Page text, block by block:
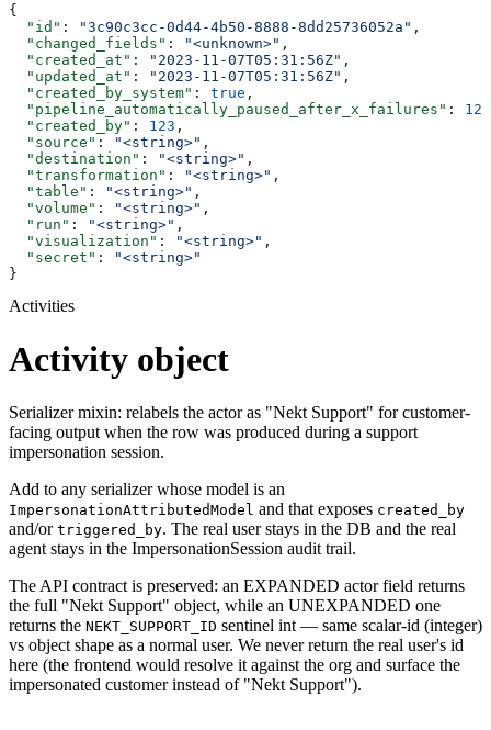
{
  "id"
: "3c90c3cc-0d44-4b50-8888-8dd25736052a" ,
  "changed_fields"
: "<unknown>" ,
  "created_at"
: "2023-11-07T05:31:56Z" ,
  "updated_at"
: "2023-11-07T05:31:56Z" ,
  "created_by_system"
: true ,
  "pipeline_automatically_paused_after_x_failures"
: 123
  "created_by"
: 123 ,
  "source"
: "<string>" ,
  "destination"
: "<string>" ,
  "transformation"
: "<string>" ,
  "table"
: "<string>" ,
  "volume"
: "<string>" ,
  "run"
: "<string>" ,
  "visualization"
: "<string>" ,
  "secret"
:
"<string>"
}
Activities
Activity object
Serializer mixin: relabels the actor as "Nekt Support" for customer-
facing output when the row was produced during a support
impersonation session.
Add to any serializer whose model is an
ImpersonationAttributedModel and that exposes created_by
and/or triggered_by. The real user stays in the DB and the real
agent stays in the ImpersonationSession audit trail.
The API contract is preserved: an EXPANDED actor field returns
the full "Nekt Support" object, while an UNEXPANDED one
returns the NEKT_SUPPORT_ID sentinel int — same scalar-id (integer)
vs object shape as a normal user. We never return the real user's id
here (the frontend would resolve it against the org and surface the
impersonated customer instead of "Nekt Support").